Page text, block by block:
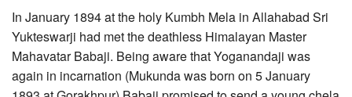
In January 1894 at the holy Kumbh Mela in Allahabad Sri
Yukteswarji had met the deathless Himalayan Master
Mahavatar Babaji. Being aware that Yoganandaji was
again in incarnation (Mukunda was born on 5 January